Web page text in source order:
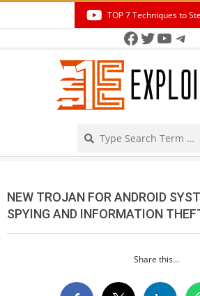
TOP 7 Techniques to
Facebook
Twitter
NEW TROJAN FOR ANDROID
SPYING AND INFORMATION
Share this...